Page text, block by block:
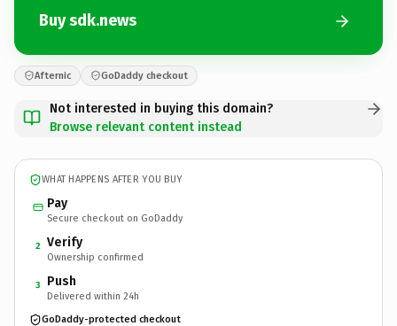
Buy sdk.news
Afternic GoDaddy checkout
Not interested in buying this domain?
Browse relevant content instead
WHAT HAPPENS AFTER YOU BUY
Pay
Secure checkout on GoDaddy
2 Verify
Ownership confirmed
3 Push
Delivered within 24h
GoDaddy-protected checkout